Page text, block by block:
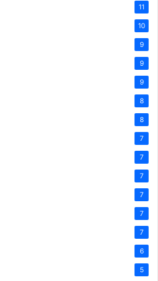
11
10
9
9
9
8
8
7
7
7
7
7
7
6
5